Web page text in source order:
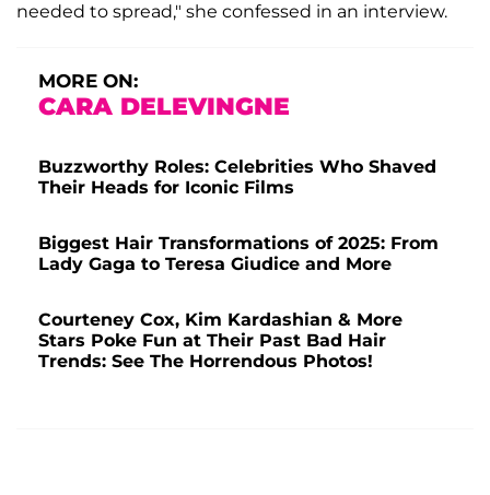
needed to spread," she confessed in an interview.
MORE ON:
CARA DELEVINGNE
Buzzworthy Roles: Celebrities Who Shaved
Their Heads for Iconic Films
Biggest Hair Transformations of 2025: From
Lady Gaga to Teresa Giudice and More
Courteney Cox, Kim Kardashian & More
Stars Poke Fun at Their Past Bad Hair
Trends: See The Horrendous Photos!